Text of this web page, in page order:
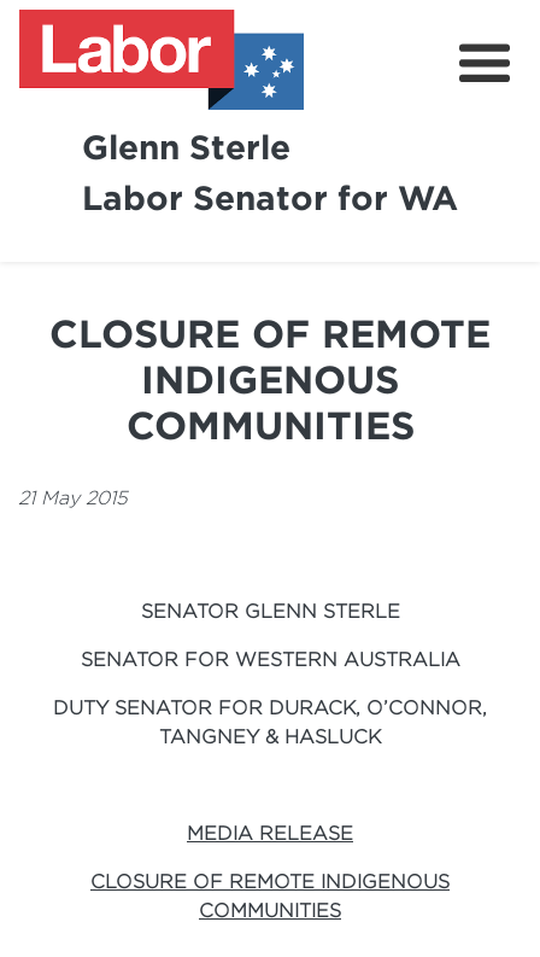
Glenn Sterle
Labor Senator for WA
Volunteer
CLOSURE OF REMOTE
INDIGENOUS
COMMUNITIES
21 May 2015
SENATOR GLENN STERLE
SENATOR FOR WESTERN AUSTRALIA
DUTY SENATOR FOR DURACK, O’CONNOR,
TANGNEY & HASLUCK
MEDIA RELEASE
CLOSURE OF REMOTE INDIGENOUS
COMMUNITIES